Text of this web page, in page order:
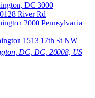
DC 3000
River Rd
2000 Pennsylvania
1513 17th St NW
DC, DC, 20008, US